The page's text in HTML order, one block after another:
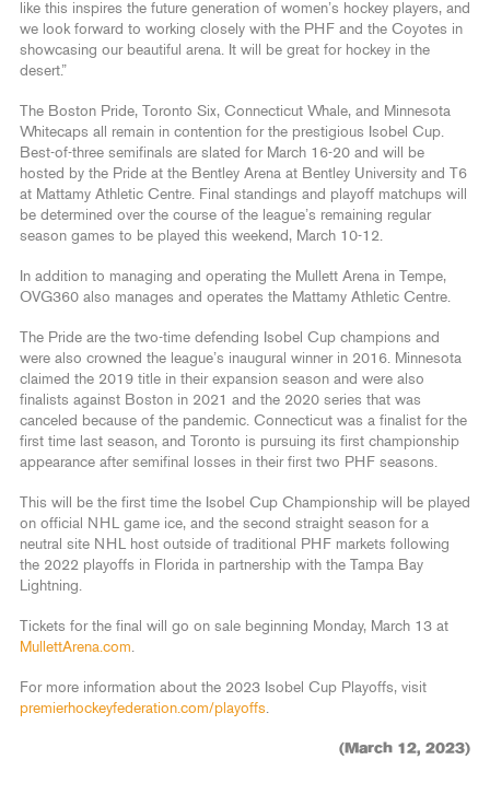
like this inspires the future generation of women’s hockey players, and
we look forward to working closely with the PHF and the Coyotes in
showcasing our beautiful arena. It will be great for hockey in the
desert.”
The Boston Pride, Toronto Six, Connecticut Whale, and Minnesota
Whitecaps all remain in contention for the prestigious Isobel Cup.
Best-of-three semifinals are slated for March 16-20 and will be
hosted by the Pride at the Bentley Arena at Bentley University and T6
at Mattamy Athletic Centre. Final standings and playoff matchups will
be determined over the course of the league’s remaining regular
season games to be played this weekend, March 10-12.
In addition to managing and operating the Mullett Arena in Tempe,
OVG360 also manages and operates the Mattamy Athletic Centre.
The Pride are the two-time defending Isobel Cup champions and
were also crowned the league’s inaugural winner in 2016. Minnesota
claimed the 2019 title in their expansion season and were also
finalists against Boston in 2021 and the 2020 series that was
canceled because of the pandemic. Connecticut was a finalist for the
first time last season, and Toronto is pursuing its first championship
appearance after semifinal losses in their first two PHF seasons.
This will be the first time the Isobel Cup Championship will be played
on official NHL game ice, and the second straight season for a
neutral site NHL host outside of traditional PHF markets following
the 2022 playoffs in Florida in partnership with the Tampa Bay
Lightning.
Tickets for the final will go on sale beginning Monday, March 13 at
MullettArena.com.
For more information about the 2023 Isobel Cup Playoffs, visit
premierhockeyfederation.com/playoffs.
(March 12, 2023)